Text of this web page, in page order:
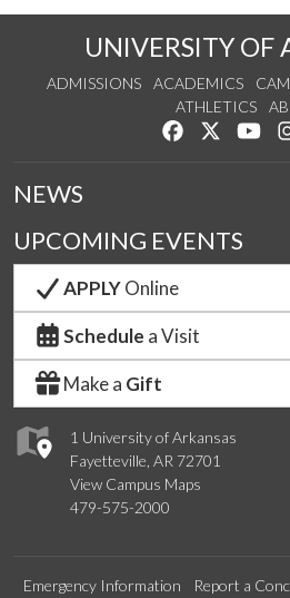
UNIVERSITY OF
ADMISSIONS ACADEMICS
ATHLETICS
Like us on
Follow
1 University of Arkansas
Fayetteville, AR 72701
View Campus Maps
479-575-2000
NEWS
UPCOMING EVENTS
APPLYOnline
Schedule a Visit
Make a Gift
Emergency Information Report a